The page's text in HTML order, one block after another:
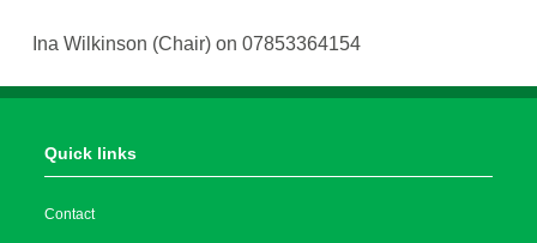
Ina Wilkinson (Chair) on 07853364154
Quick links
Contact